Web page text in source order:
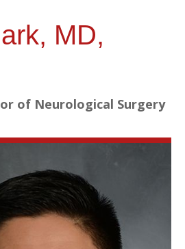
MD,
of Neurological Surgery